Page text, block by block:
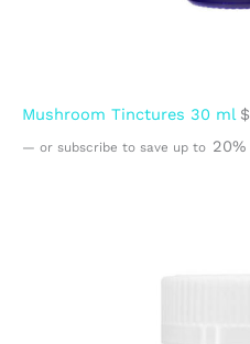
Mushroom Tinctures 30 ml $
— or subscribe to save up to 20%